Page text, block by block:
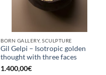
BORN GALLERY, SCULPTURE
Gil Gelpi – Isotropic golden
thought with three faces
1.400,00€